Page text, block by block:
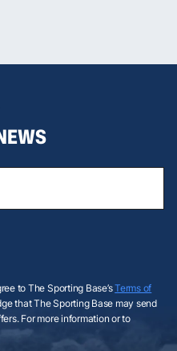
to The Sporting Base’sTerms of
that The Sporting Base may send
For more information or to